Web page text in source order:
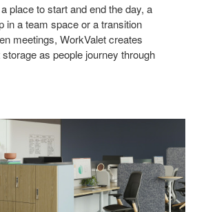
place to start and end the day, a
in a team space or a transition
meetings, WorkValet creates
as people journey through